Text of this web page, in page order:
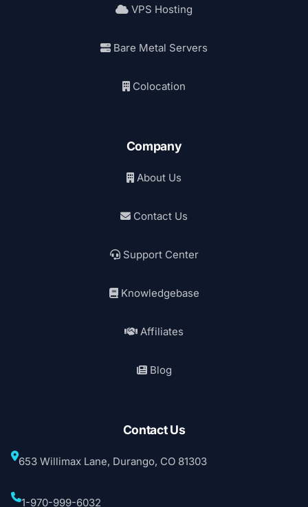
VPS Hosting
Bare Metal Servers
Colocation
Company
About Us
Contact Us
Support Center
Knowledgebase
Affiliates
Blog
Contact Us
653 Willimax Lane, Durango, CO 81303
1-970-999-6032